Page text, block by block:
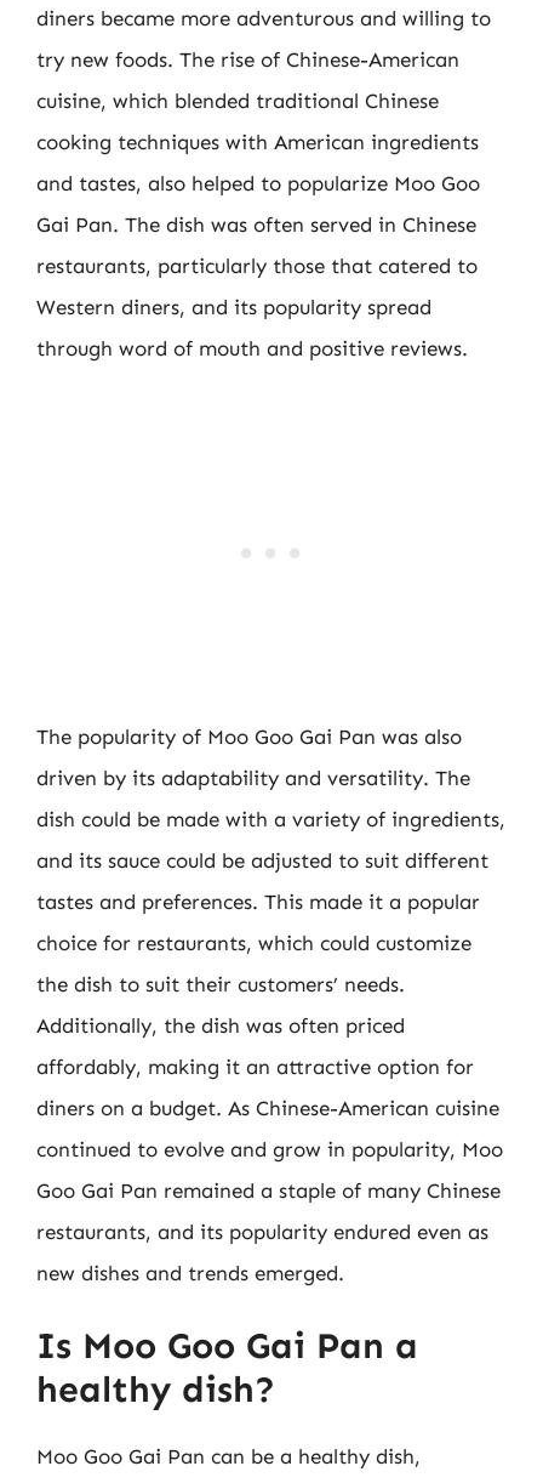
diners became more adventurous and willing to
try new foods. The rise of Chinese-American
cuisine, which blended traditional Chinese
cooking techniques with American ingredients
and tastes, also helped to popularize Moo Goo
Gai Pan. The dish was often served in Chinese
restaurants, particularly those that catered to
Western diners, and its popularity spread
through word of mouth and positive reviews.
The popularity of Moo Goo Gai Pan was also
driven by its adaptability and versatility. The
dish could be made with a variety of ingredients,
and its sauce could be adjusted to suit different
tastes and preferences. This made it a popular
choice for restaurants, which could customize
the dish to suit their customers’ needs.
Additionally, the dish was often priced
affordably, making it an attractive option for
diners on a budget. As Chinese-American cuisine
continued to evolve and grow in popularity, Moo
Goo Gai Pan remained a staple of many Chinese
restaurants, and its popularity endured even as
new dishes and trends emerged.
Is Moo Goo Gai Pan a
healthy dish?
Moo Goo Gai Pan can be a healthy dish,